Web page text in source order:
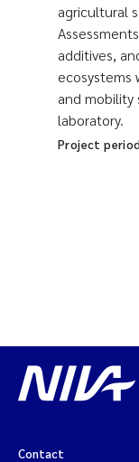
agricultural
additives,
ecosystems
and mobility
laboratory.
Project
Contact